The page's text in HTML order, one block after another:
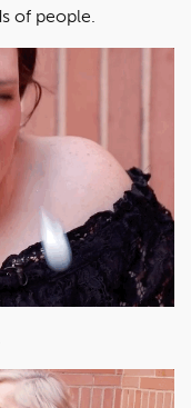
of people.